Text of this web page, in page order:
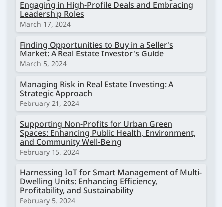
Engaging in High-Profile Deals and Embracing
Leadership Roles
March 17, 2024
Finding Opportunities to Buy in a Seller's
Market: A Real Estate Investor's Guide
March 5, 2024
Managing Risk in Real Estate Investing: A
Strategic Approach
February 21, 2024
Supporting Non-Profits for Urban Green
Spaces: Enhancing Public Health, Environment,
and Community Well-Being
February 15, 2024
Harnessing IoT for Smart Management of Multi-
Dwelling Units: Enhancing Efficiency,
Profitability, and Sustainability
February 5, 2024